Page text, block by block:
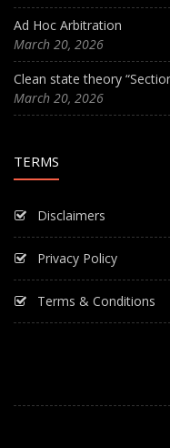
Ad Hoc Arbitration
March 20, 2026
Clean state theory
March 20, 2026
TERMS
Disclaimers
Privacy Policy
Terms & Conditions